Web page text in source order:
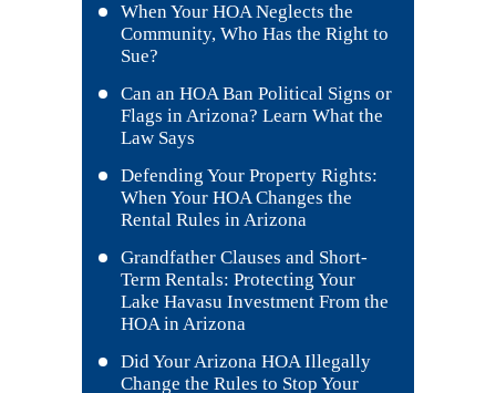
When Your HOA Neglects the
Community, Who Has the Right to
Sue?
Can an HOA Ban Political Signs or
Flags in Arizona? Learn What the
Law Says
Defending Your Property Rights:
When Your HOA Changes the
Rental Rules in Arizona
Grandfather Clauses and Short-
Term Rentals: Protecting Your
Lake Havasu Investment From the
HOA in Arizona
Did Your Arizona HOA Illegally
Change the Rules to Stop Your